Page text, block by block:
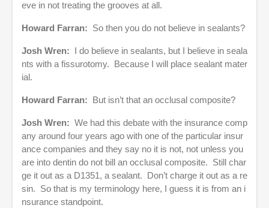
eve in not treating the grooves at all.
Howard Farran: So then you do not believe in sealants?
Josh Wren:
I do believe in sealants, but I believe in seala
nts with a fissurotomy. Because I will place sealant mater
ial.
Howard Farran: But isn’t that an occlusal composite?
Josh Wren: We had this debate with the insurance comp
any around four years ago with one of the particular insur
ance companies and they say no it is not, not unless you
are into dentin do not bill an occlusal composite. Still char
ge it out as a D1351, a sealant. Don’t charge it out as a re
sin. So that is my terminology here, I guess it is from an i
nsurance standpoint.